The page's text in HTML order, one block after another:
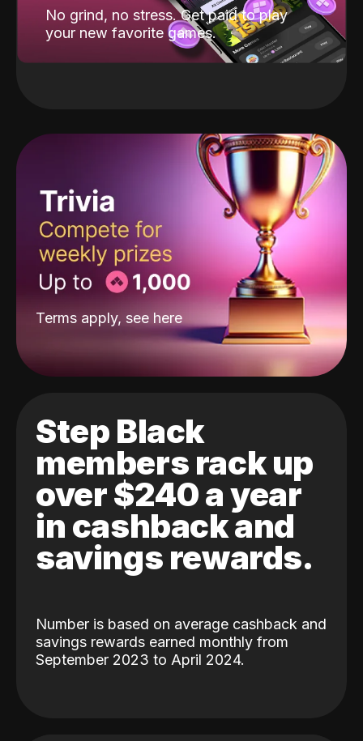
No grind, no stress. Get paid to play
your new favorite games.
Terms apply, see here
Step Black
members rack up
over $240 a year
in cashback and
savings rewards.
Number is based on average cashback and
savings rewards earned monthly from
September 2023 to April 2024.